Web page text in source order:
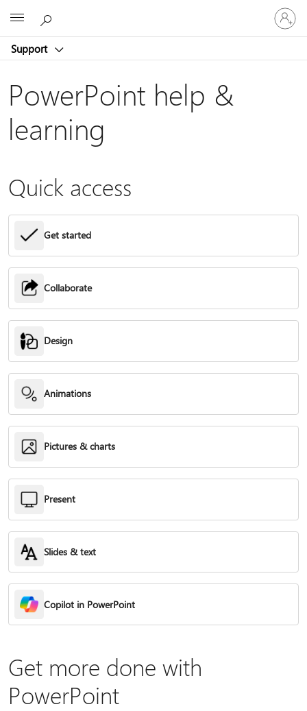
Support
Sign
in
to
account
PowerPoint help &
learning
Quick access
Get started
Collaborate
Design
Animations
Pictures & charts
Present
Slides & text
Copilot in PowerPoint
Get more done with
PowerPoint